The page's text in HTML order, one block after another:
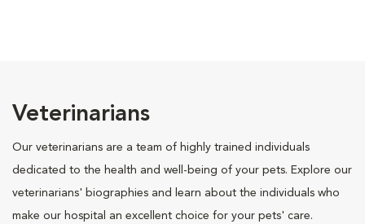
Veterinarians
Our veterinarians are a team of highly trained individuals
dedicated to the health and well-being of your pets. Explore our
veterinarians' biographies and learn about the individuals who
make our hospital an excellent choice for your pets' care.